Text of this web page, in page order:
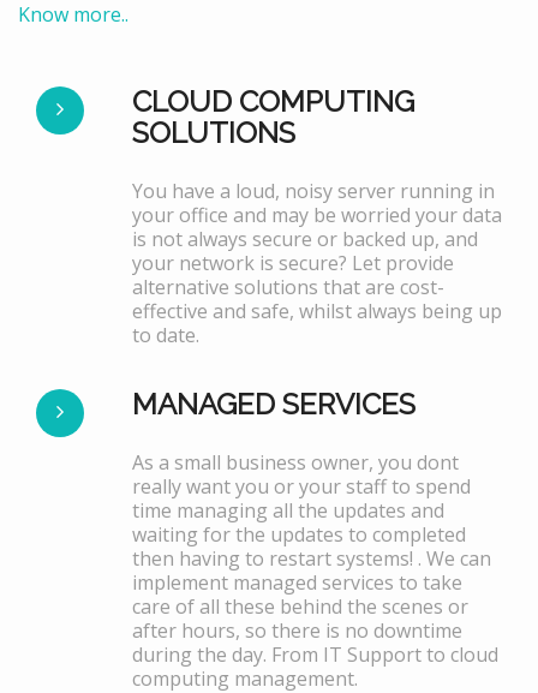
Know more..
CLOUD COMPUTING
SOLUTIONS
You have a loud, noisy server running in
your office and may be worried your data
is not always secure or backed up, and
your network is secure? Let provide
alternative solutions that are cost-
effective and safe, whilst always being up
to date.
MANAGED SERVICES
As a small business owner, you dont
really want you or your staff to spend
time managing all the updates and
waiting for the updates to completed
then having to restart systems! . We can
implement managed services to take
care of all these behind the scenes or
after hours, so there is no downtime
during the day. From IT Support to cloud
computing management.